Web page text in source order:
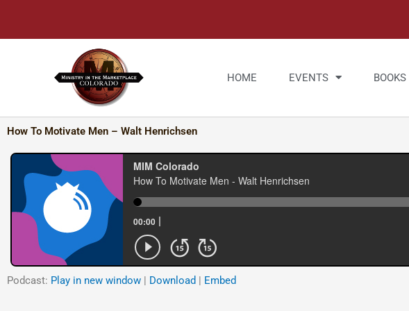
content
HOME EVENTS BOOKS
How To Motivate Men – Walt Henrichsen
Podcast: Play in new window | Download | Embed